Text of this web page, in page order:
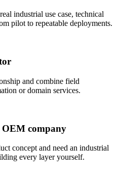
industrial use case, technical
pilot to repeatable deployments.
and combine field
or domain services.
OEM company
concept and need an industrial
every layer yourself.